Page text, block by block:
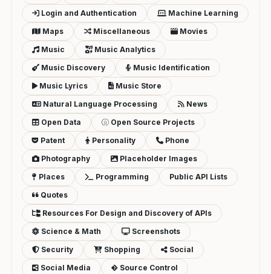
Login and Authentication
Machine Learning
Maps
Miscellaneous
Movies
Music
Music Analytics
Music Discovery
Music Identification
Music Lyrics
Music Store
Natural Language Processing
News
Open Data
Open Source Projects
Patent
Personality
Phone
Photography
Placeholder Images
Places
Programming
Public API Lists
Quotes
Resources For Design and Discovery of APIs
Science & Math
Screenshots
Security
Shopping
Social
Social Media
Source Control